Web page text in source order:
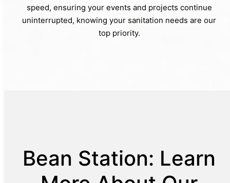
speed, ensuring your events and projects continue
uninterrupted, knowing your sanitation needs are our
top priority.
Bean Station: Learn